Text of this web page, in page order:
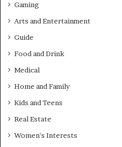
Gaming
Arts and Entertainment
Guide
Food and Drink
Medical
Home and Family
Kids and Teens
Real Estate
Women's Interests